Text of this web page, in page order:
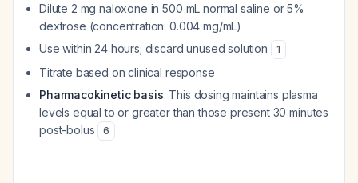
Dilute 2 mg naloxone in 500 mL normal saline or 5%
dextrose (concentration: 0.004 mg/mL)
Use within 24 hours; discard unused solution
1
Titrate based on clinical response
Pharmacokinetic basis: This dosing maintains plasma
levels equal to or greater than those present 30 minutes
post-bolus
6